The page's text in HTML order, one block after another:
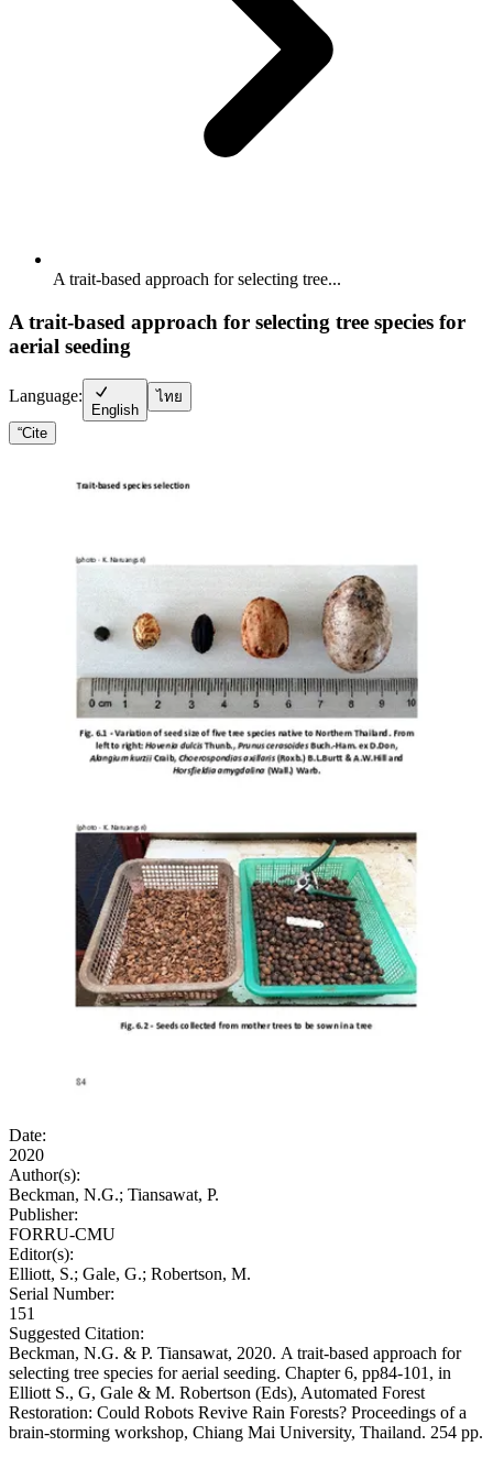
A trait-based approach for selecting tree...
A trait-based approach for selecting tree species for
aerial seeding
Language:
English
ไทย
“Cite
Date:
2020
Author(s):
Beckman, N.G.; Tiansawat, P.
Publisher:
FORRU-CMU
Editor(s):
Elliott, S.; Gale, G.; Robertson, M.
Serial Number:
151
Suggested Citation:
Beckman, N.G. & P. Tiansawat, 2020. A trait-based approach for
selecting tree species for aerial seeding. Chapter 6, pp84-101, in
Elliott S., G, Gale & M. Robertson (Eds), Automated Forest
Restoration: Could Robots Revive Rain Forests? Proceedings of a
brain-storming workshop, Chiang Mai University, Thailand. 254 pp.